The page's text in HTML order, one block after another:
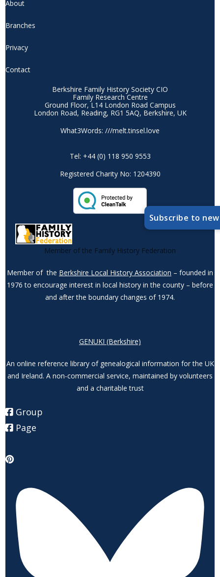
About
Branches
Privacy
Contact
Berkshire Family History Society CIO
Family Research Centre
Ground Floor, L14 London Road Campus
London Road, Reading, RG1 5AQ, Berkshire, UK
What3Words: ///melt.tinsel.love
Tel: +44 (0) 118 950 9553
Registered Charity No: 1204390
Member of the Family History Federation
Member of the Berkshire Local History Association – founded in
1976 to encourage interest in local history in the county – before
and after the boundary changes of 1974.
GENUKI (Berkshire)
An online reference library of genealogical information for the UK
and Ireland. A non-commercial service, maintained by volunteers
and a charitable trust
Group
Page
Subscribe to